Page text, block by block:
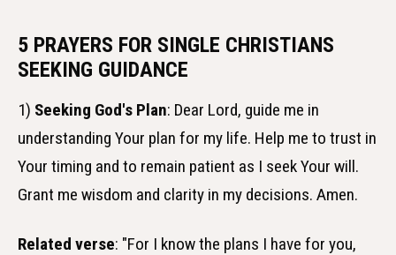
5 PRAYERS FOR SINGLE CHRISTIANS
SEEKING GUIDANCE
1) Seeking God's Plan: Dear Lord, guide me in
understanding Your plan for my life. Help me to trust in
Your timing and to remain patient as I seek Your will.
Grant me wisdom and clarity in my decisions. Amen.
Related verse: "For I know the plans I have for you,